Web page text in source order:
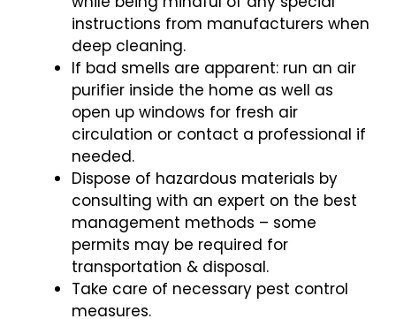
instructions from manufacturers when
deep cleaning.
If bad smells are apparent: run an air
purifier inside the home as well as
open up windows for fresh air
circulation or contact a professional if
needed.
Dispose of hazardous materials by
consulting with an expert on the best
management methods – some
permits may be required for
transportation & disposal.
Take care of necessary pest control
measures.